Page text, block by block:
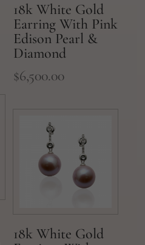
18k White Gold
Earring With Pink
Edison Pearl &
Diamond
$6,500.00
18k White Gold